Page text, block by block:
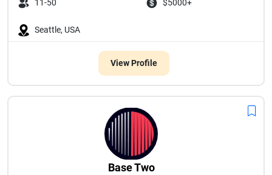
11-50 $5000+
Seattle, USA
View Profile
Base Two